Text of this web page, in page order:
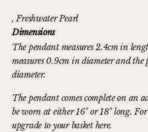
, Freshwater Pearl
Dimensions
The pendant measures 2.4cm in
measures 0.9cm in diameter and the
diameter.
The pendant comes complete on an
be worn at either 16" or 18" long.
upgrade to your basket here.